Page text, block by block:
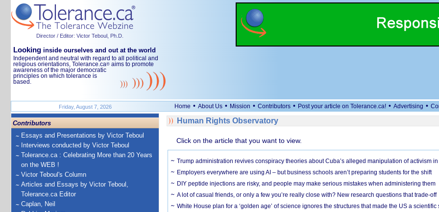
Director / Editor: Victor Teboul, Ph.D.
Looking inside ourselves and out at the world
Independent and neutral with regard to all political and
religious orientations, Tolerance.ca® aims to promote
awareness of the major democratic
principles on which tolerance is
based.
Friday, August 7, 2026 Home • About Us • Mission • Contributors • Post your article on Tolerance.ca! • Advertising •
Contributors
Essays and Presentations by Victor Teboul
Interviews conducted by Victor Teboul
Tolerance.ca : Celebrating More than 20 Years
on the WEB !
Victor Teboul's Column
Articles and Essays by Victor Teboul,
Tolerance.ca Editor
Caplan, Neil
Human Rights Observatory
Click on the article that you want to view.
Trump administration revives conspiracy theories about Cuba’s alleged manipulation of activism in
Employers everywhere are using AI – but business schools aren’t preparing students for the shift
DIY peptide injections are risky, and people may make serious mistakes when administering them
A lot of casual friends, or only a few you’re really close with? New research questions that trade-off
White House plan for a ‘golden age’ of science ignores the structures that made the US a scientific